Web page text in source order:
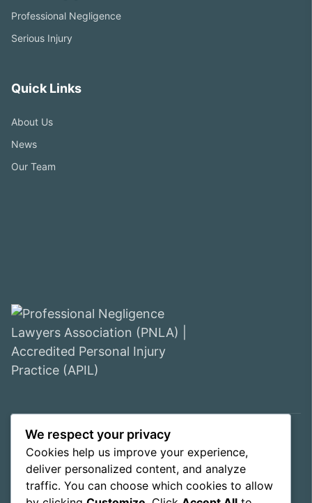
Professional Negligence
Serious Injury
Quick Links
About Us
News
Our Team
© 2026 WE Solicitors LLP. All rights reserved.
Privacy Policy
Cookie Policy
Complaints Procedure
Terms & Conditions
Contact us
We respect your privacy
Cookies help us improve your experience,
deliver personalized content, and analyze
traffic. You can choose which cookies to allow